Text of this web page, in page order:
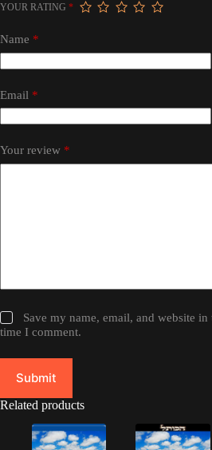
YOUR RATING *
Name *
Email *
Your review *
Save my name, email, and website
time I comment.
Submit
Related products